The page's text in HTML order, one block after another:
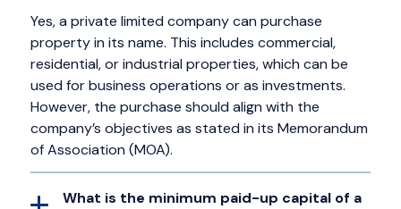
Yes, a private limited company can purchase
property in its name. This includes commercial,
residential, or industrial properties, which can be
used for business operations or as investments.
However, the purchase should align with the
company’s objectives as stated in its Memorandum
of Association (MOA).
What is the minimum paid-up capital of a